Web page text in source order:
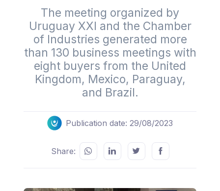
The meeting organized by
Uruguay XXI and the Chamber
of Industries generated more
than 130 business meetings with
eight buyers from the United
Kingdom, Mexico, Paraguay,
and Brazil.
Publication date: 29/08/2023
Share: